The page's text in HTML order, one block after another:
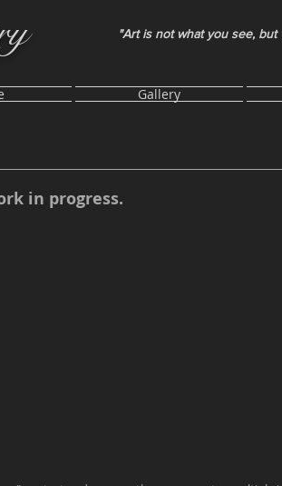
"Art is not what you see, but
Gallery
in progress.